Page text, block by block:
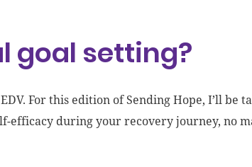
goal setting?
For this edition of Sending Hope, I’ll be
efficacy during your recovery journey, no